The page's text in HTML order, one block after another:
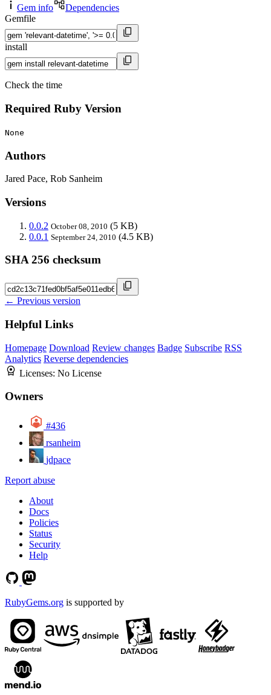
Gem info
Dependencies
Gemfile
install
Check the time
Required Ruby Version
None
Authors
Jared Pace, Rob Sanheim
Versions
0.0.2 October 08, 2010 (5 KB)
0.0.1 September 24, 2010 (4.5 KB)
SHA 256 checksum
← Previous version
Helpful Links
Homepage Download Review changes Badge Subscribe RSS
Analytics Reverse dependencies
Licenses: No License
Owners
#436
rsanheim
jdpace
Report abuse
About
Docs
Policies
Status
Security
Help
RubyGems.org is supported by